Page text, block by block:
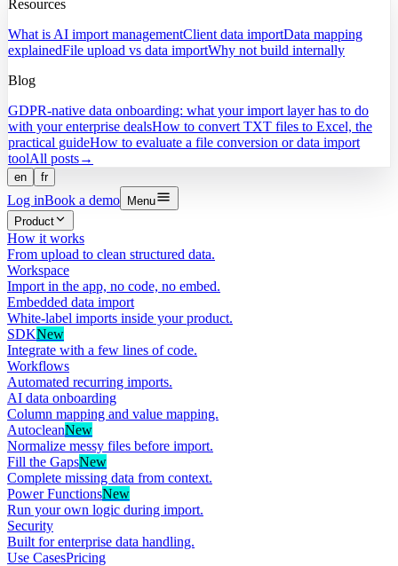
Resources
What is AI import managementClient data importData mapping
explainedFile upload vs data importWhy not build internally
Blog
GDPR-native data onboarding: what your import layer has to do
with your enterprise dealsHow to convert TXT files to Excel, the
practical guideHow to evaluate a file conversion or data import
toolAll posts→
en fr
Log inBook a demo
Menu
Product
How it works
From upload to clean structured data.
Workspace
Import in the app, no code, no embed.
Embedded data import
White-label imports inside your product.
SDKNew
Integrate with a few lines of code.
Workflows
Automated recurring imports.
AI data onboarding
Column mapping and value mapping.
AutocleanNew
Normalize messy files before import.
Fill the GapsNew
Complete missing data from context.
Power FunctionsNew
Run your own logic during import.
Security
Built for enterprise data handling.
Use CasesPricing